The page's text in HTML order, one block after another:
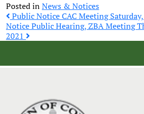
Posted inNews & Notices
Post
navigation
Public Notice CAC Meeting
Notice Public Hearing, ZBA Meeting
2021